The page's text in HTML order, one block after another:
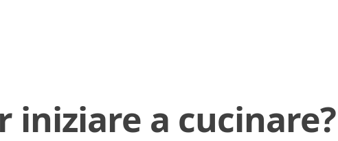
iniziare a cucinare?